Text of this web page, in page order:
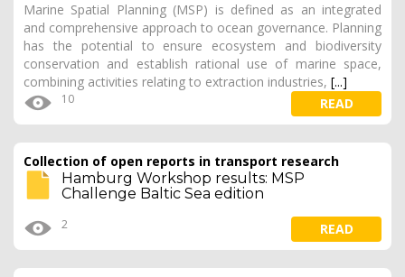
Marine Spatial Planning (MSP) is defined as an integrated
and comprehensive approach to ocean governance. Planning
has the potential to ensure ecosystem and biodiversity
conservation and establish rational use of marine space,
combining activities relating to extraction industries, [...]
10 READ
Collection of open reports in transport research
Hamburg Workshop results: MSP
Challenge Baltic Sea edition
2 READ